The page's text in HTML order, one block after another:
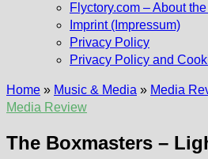
Flyctory.com – About
Imprint (Impressum)
Privacy Policy
Privacy Policy and
Home » Music & Media » Media
Media Review
The Boxmasters –